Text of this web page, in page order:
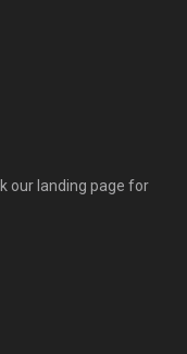
our landing page for